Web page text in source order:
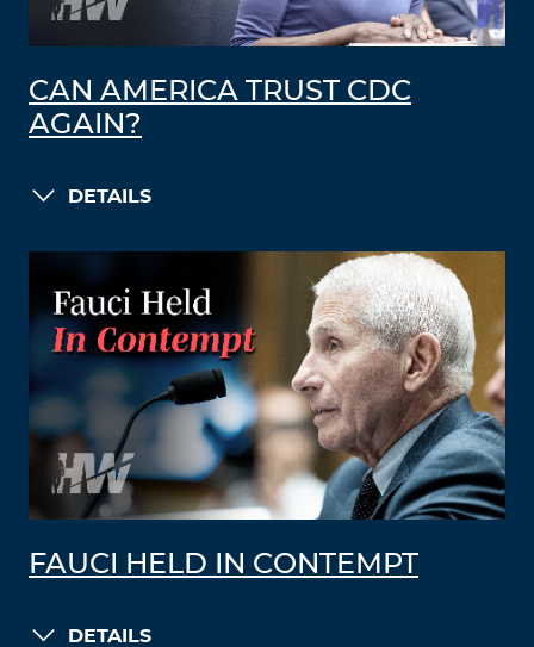
CAN AMERICA TRUST CDC
AGAIN?
DETAILS
FAUCI HELD IN CONTEMPT
DETAILS